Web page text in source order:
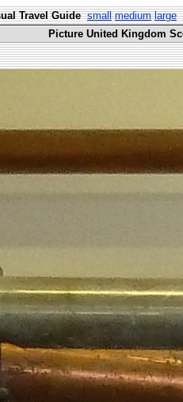
Travel Guide small medium large
Picture United Kingdom